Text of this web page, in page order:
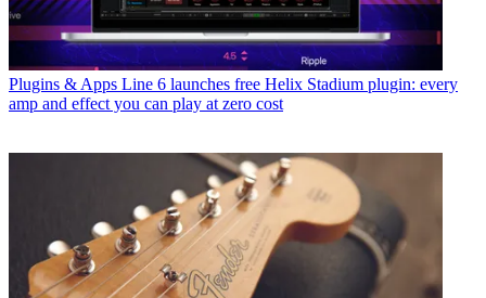
Plugins & Apps Line 6 launches free Helix Stadium plugin: every
amp and effect you can play at zero cost